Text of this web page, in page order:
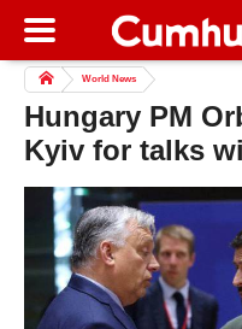
World News
Hungary PM
Kyiv for talks